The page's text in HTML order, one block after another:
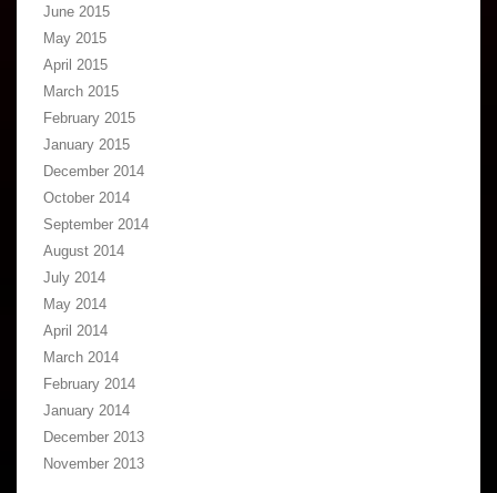
June 2015
May 2015
April 2015
March 2015
February 2015
January 2015
December 2014
October 2014
September 2014
August 2014
July 2014
May 2014
April 2014
March 2014
February 2014
January 2014
December 2013
November 2013